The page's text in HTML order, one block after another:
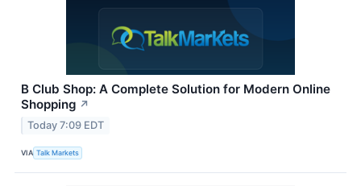
B Club Shop: A Complete Solution for Modern Online
Shopping ↗
Today 7:09 EDT
VIA Talk Markets